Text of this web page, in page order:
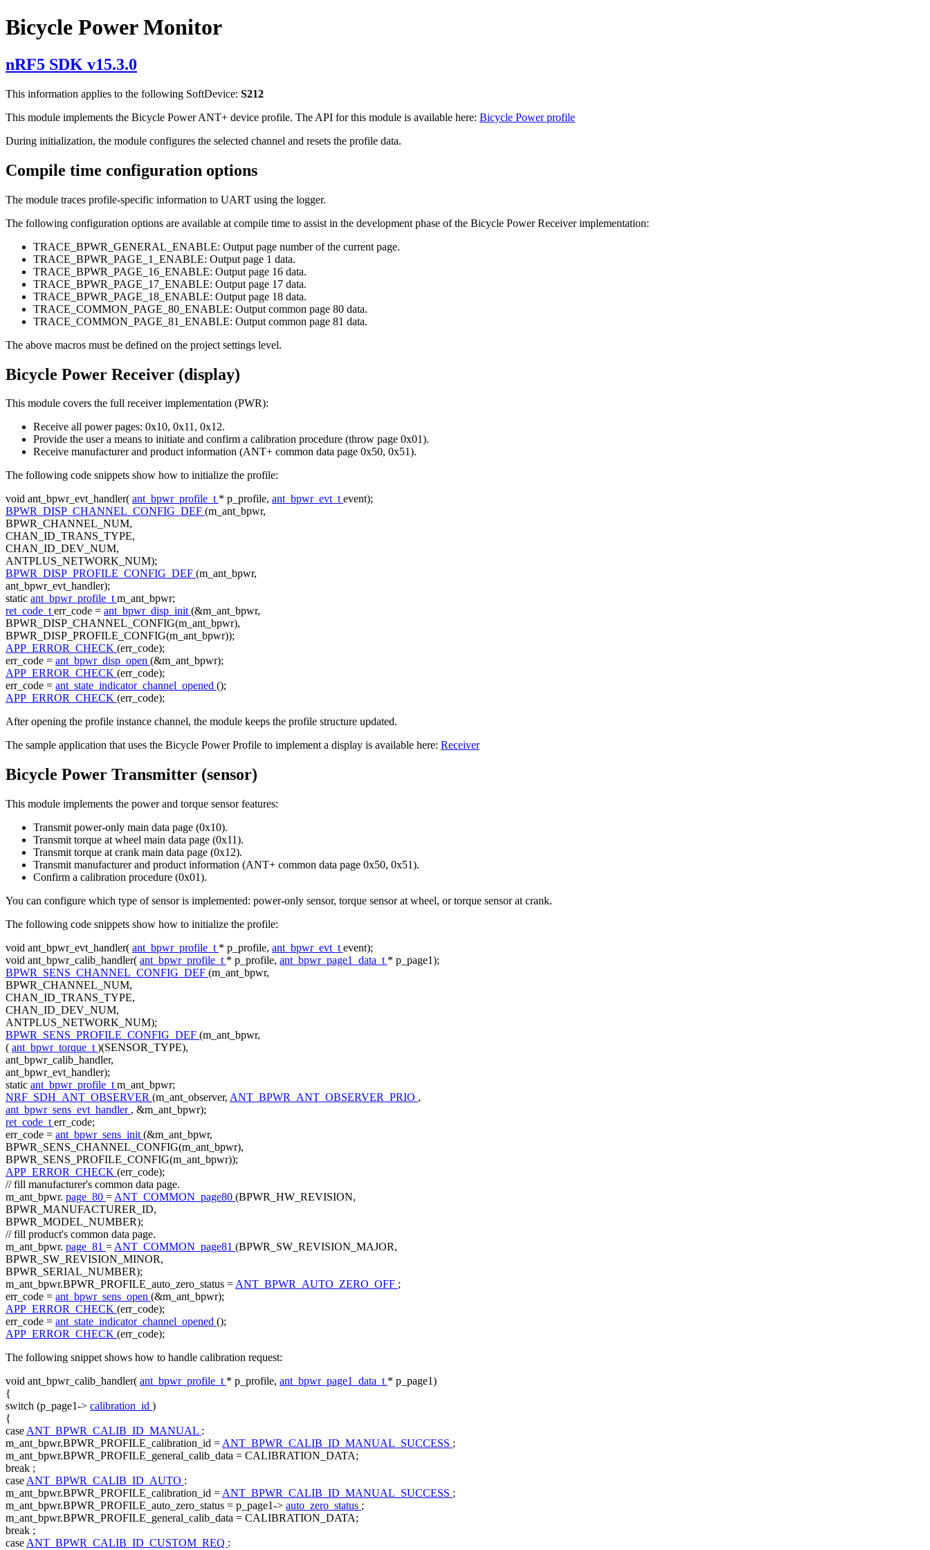
Bicycle Power Monitor
nRF5 SDK v15.3.0
This information applies to the following SoftDevice: S212
This module implements the Bicycle Power ANT+ device profile. The API for this module is available here: Bicycle Power profile
During initialization, the module configures the selected channel and resets the profile data.
Compile time configuration options
The module traces profile-specific information to UART using the logger.
The following configuration options are available at compile time to assist in the development phase of the Bicycle Power Receiver implementation:
TRACE_BPWR_GENERAL_ENABLE: Output page number of the current page.
TRACE_BPWR_PAGE_1_ENABLE: Output page 1 data.
TRACE_BPWR_PAGE_16_ENABLE: Output page 16 data.
TRACE_BPWR_PAGE_17_ENABLE: Output page 17 data.
TRACE_BPWR_PAGE_18_ENABLE: Output page 18 data.
TRACE_COMMON_PAGE_80_ENABLE: Output common page 80 data.
TRACE_COMMON_PAGE_81_ENABLE: Output common page 81 data.
The above macros must be defined on the project settings level.
Bicycle Power Receiver (display)
This module covers the full receiver implementation (PWR):
Receive all power pages: 0x10, 0x11, 0x12.
Provide the user a means to initiate and confirm a calibration procedure (throw page 0x01).
Receive manufacturer and product information (ANT+ common data page 0x50, 0x51).
The following code snippets show how to initialize the profile:
void ant_bpwr_evt_handler( ant_bpwr_profile_t * p_profile, ant_bpwr_evt_tevent);
BPWR_DISP_CHANNEL_CONFIG_DEF (m_ant_bpwr,
BPWR_CHANNEL_NUM,
CHAN_ID_TRANS_TYPE,
CHAN_ID_DEV_NUM,
ANTPLUS_NETWORK_NUM);
BPWR_DISP_PROFILE_CONFIG_DEF (m_ant_bpwr,
ant_bpwr_evt_handler);
static ant_bpwr_profile_tm_ant_bpwr;
ret_code_terr_code = ant_bpwr_disp_init(&m_ant_bpwr,
BPWR_DISP_CHANNEL_CONFIG(m_ant_bpwr),
BPWR_DISP_PROFILE_CONFIG(m_ant_bpwr));
APP_ERROR_CHECK (err_code);
err_code = ant_bpwr_disp_open (&m_ant_bpwr);
APP_ERROR_CHECK (err_code);
err_code = ant_state_indicator_channel_opened ();
APP_ERROR_CHECK (err_code);
After opening the profile instance channel, the module keeps the profile structure updated.
The sample application that uses the Bicycle Power Profile to implement a display is available here: Receiver
Bicycle Power Transmitter (sensor)
This module implements the power and torque sensor features:
Transmit power-only main data page (0x10).
Transmit torque at wheel main data page (0x11).
Transmit torque at crank main data page (0x12).
Transmit manufacturer and product information (ANT+ common data page 0x50, 0x51).
Confirm a calibration procedure (0x01).
You can configure which type of sensor is implemented: power-only sensor, torque sensor at wheel, or torque sensor at crank.
The following code snippets show how to initialize the profile:
void ant_bpwr_evt_handler( ant_bpwr_profile_t * p_profile, ant_bpwr_evt_t event);
void ant_bpwr_calib_handler( ant_bpwr_profile_t * p_profile, ant_bpwr_page1_data_t * p_page1);
BPWR_SENS_CHANNEL_CONFIG_DEF (m_ant_bpwr,
BPWR_CHANNEL_NUM,
CHAN_ID_TRANS_TYPE,
CHAN_ID_DEV_NUM,
ANTPLUS_NETWORK_NUM);
BPWR_SENS_PROFILE_CONFIG_DEF (m_ant_bpwr,
( ant_bpwr_torque_t )(SENSOR_TYPE),
ant_bpwr_calib_handler,
ant_bpwr_evt_handler);
static ant_bpwr_profile_t m_ant_bpwr;
NRF_SDH_ANT_OBSERVER (m_ant_observer, ANT_BPWR_ANT_OBSERVER_PRIO ,
ant_bpwr_sens_evt_handler , &m_ant_bpwr);
ret_code_t err_code;
err_code = ant_bpwr_sens_init (&m_ant_bpwr,
BPWR_SENS_CHANNEL_CONFIG(m_ant_bpwr),
BPWR_SENS_PROFILE_CONFIG(m_ant_bpwr));
APP_ERROR_CHECK (err_code);
// fill manufacturer's common data page.
m_ant_bpwr. page_80 = ANT_COMMON_page80 (BPWR_HW_REVISION,
BPWR_MANUFACTURER_ID,
BPWR_MODEL_NUMBER);
// fill product's common data page.
m_ant_bpwr. page_81 = ANT_COMMON_page81 (BPWR_SW_REVISION_MAJOR,
BPWR_SW_REVISION_MINOR,
BPWR_SERIAL_NUMBER);
m_ant_bpwr.BPWR_PROFILE_auto_zero_status = ANT_BPWR_AUTO_ZERO_OFF ;
err_code = ant_bpwr_sens_open (&m_ant_bpwr);
APP_ERROR_CHECK (err_code);
err_code = ant_state_indicator_channel_opened ();
APP_ERROR_CHECK (err_code);
The following snippet shows how to handle calibration request:
void ant_bpwr_calib_handler( ant_bpwr_profile_t * p_profile, ant_bpwr_page1_data_t * p_page1)
{
switch (p_page1-> calibration_id )
{
case ANT_BPWR_CALIB_ID_MANUAL :
m_ant_bpwr.BPWR_PROFILE_calibration_id = ANT_BPWR_CALIB_ID_MANUAL_SUCCESS ;
m_ant_bpwr.BPWR_PROFILE_general_calib_data = CALIBRATION_DATA;
break ;
case ANT_BPWR_CALIB_ID_AUTO :
m_ant_bpwr.BPWR_PROFILE_calibration_id = ANT_BPWR_CALIB_ID_MANUAL_SUCCESS ;
m_ant_bpwr.BPWR_PROFILE_auto_zero_status = p_page1-> auto_zero_status ;
m_ant_bpwr.BPWR_PROFILE_general_calib_data = CALIBRATION_DATA;
break ;
case ANT_BPWR_CALIB_ID_CUSTOM_REQ :